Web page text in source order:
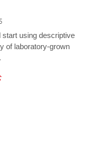
start using descriptive
of laboratory-grown